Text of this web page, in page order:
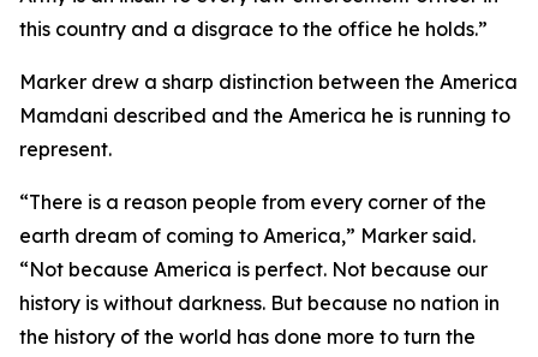
this country and a disgrace to the office he holds.”
Marker drew a sharp distinction between the America
Mamdani described and the America he is running to
represent.
“There is a reason people from every corner of the
earth dream of coming to America,” Marker said.
“Not because America is perfect. Not because our
history is without darkness. But because no nation in
the history of the world has done more to turn the